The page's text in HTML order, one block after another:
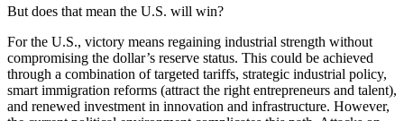
But does that mean the U.S. will win?
For the U.S., victory means regaining industrial strength without
compromising the dollar’s reserve status. This could be achieved
through a combination of targeted tariffs, strategic industrial policy,
smart immigration reforms (attract the right entrepreneurs and talent),
and renewed investment in innovation and infrastructure. However,